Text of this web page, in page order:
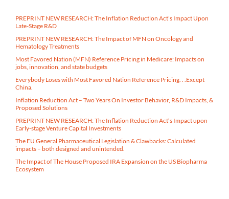
PREPRINT NEW RESEARCH: The Inflation Reduction Act’s Impact Upon
Late-Stage R&D
PREPRINT NEW RESEARCH: The Impact of MFN on Oncology and
Hematology Treatments
Most Favored Nation (MFN) Reference Pricing in Medicare​: Impacts on
jobs, innovation, and state budgets
Everybody Loses with Most Favored Nation Reference Pricing. . .Except
China.
Inflation Reduction Act – Two Years On Investor Behavior, R&D Impacts, &
Proposed Solutions
PREPRINT NEW RESEARCH: The Inflation Reduction Act’s Impact upon
Early-stage Venture Capital Investments
The EU General Pharmaceutical Legislation & Clawbacks: Calculated
impacts – both designed and unintended.
The Impact of The House Proposed IRA Expansion on the US Biopharma
Ecosystem